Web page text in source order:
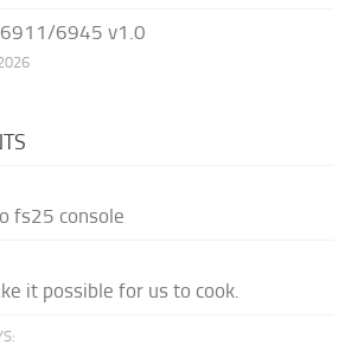
6945 v1.0
fs25 console
it possible for us to cook.